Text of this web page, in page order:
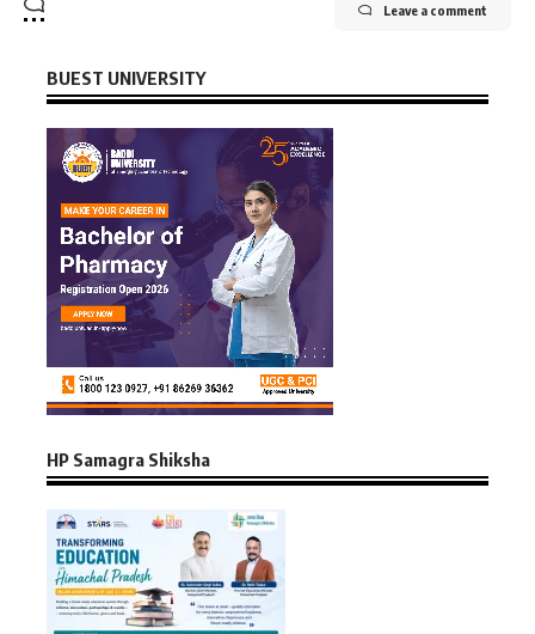
Leave a comment
BUEST UNIVERSITY
HP Samagra Shiksha